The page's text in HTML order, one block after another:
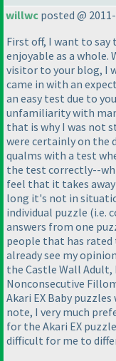
willwc posted @
First off, I want to
enjoyable as a
visitor to your blog, I
came in with an
an easy test due to
unfamiliarity with
that is why I was not
were certainly on the
qualms with a test
the test correctly--
feel that it takes
long it's not in
individual puzzle (i.e.
answers from one
people that has rated
already see my
the Castle Wall
Nonconsecutive
Akari EX Baby
note, I very much
for the Akari EX
difficult for me to